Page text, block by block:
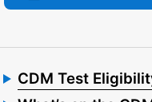
CDM Test